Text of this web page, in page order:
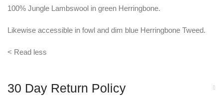
100% Jungle Lambswool in green Herringbone.
Likewise accessible in fowl and dim blue Herringbone Tweed.
< Read less
30 Day Return Policy